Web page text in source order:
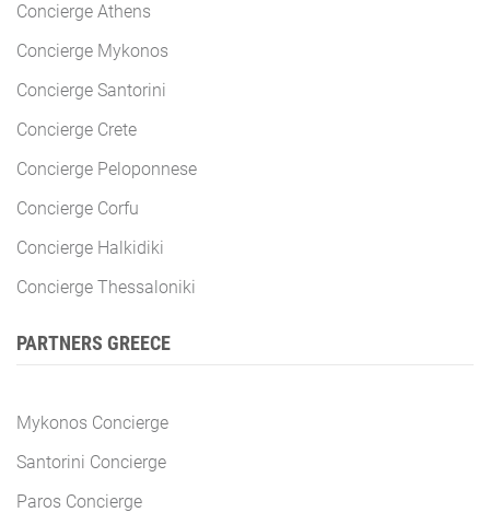
Concierge Athens
Concierge Mykonos
Concierge Santorini
Concierge Crete
Concierge Peloponnese
Concierge Corfu
Concierge Halkidiki
Concierge Thessaloniki
PARTNERS GREECE
Mykonos Concierge
Santorini Concierge
Paros Concierge